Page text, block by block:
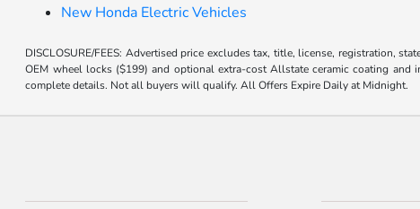
New Honda Electric Vehicles
DISCLOSURE/FEES: Advertised price excludes tax, title, license, registration,
OEM wheel locks ($199) and optional extra-cost Allstate ceramic coating
complete details. Not all buyers will qualify. All Offers Expire Daily at Midnight.